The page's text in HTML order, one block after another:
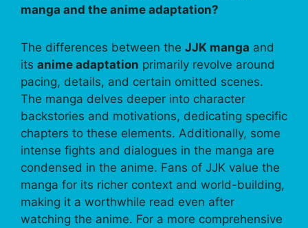
manga and the anime adaptation?
The differences between the JJK manga and
its anime adaptation primarily revolve around
pacing, details, and certain omitted scenes.
The manga delves deeper into character
backstories and motivations, dedicating specific
chapters to these elements. Additionally, some
intense fights and dialogues in the manga are
condensed in the anime. Fans of JJK value the
manga for its richer context and world-building,
making it a worthwhile read even after
watching the anime. For a more comprehensive